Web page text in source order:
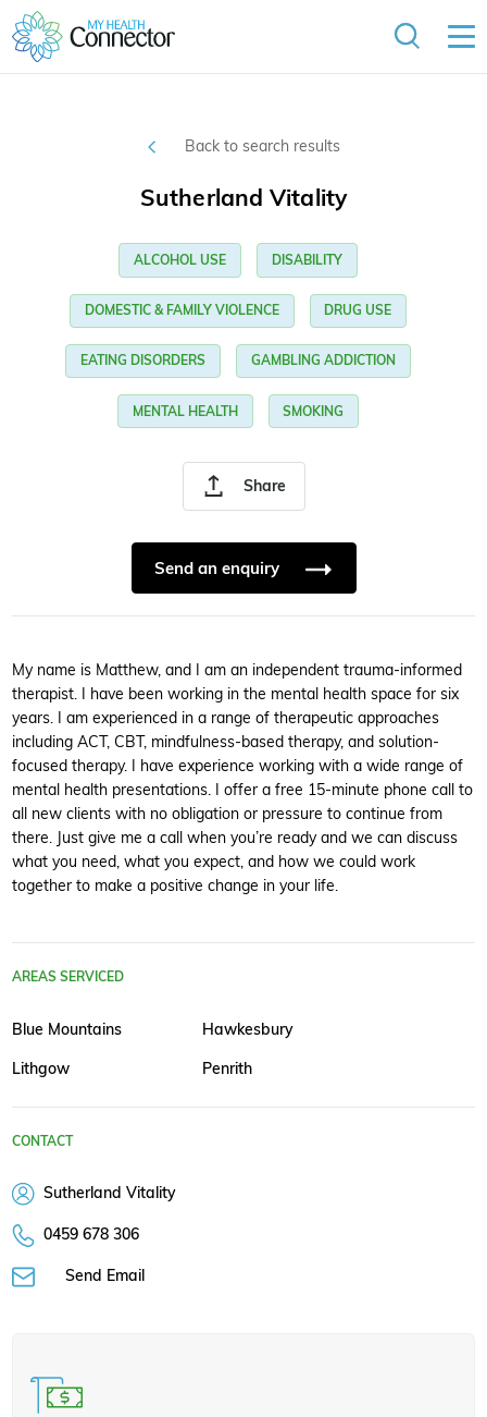
Back to search results
Share
Sutherland Vitality
ALCOHOL USE DISABILITY
DOMESTIC & FAMILY VIOLENCE DRUG USE
EATING DISORDERS GAMBLING ADDICTION
MENTAL HEALTH SMOKING
Send an enquiry
My name is Matthew, and I am an independent trauma-informed
therapist. I have been working in the mental health space for six
years. I am experienced in a range of therapeutic approaches
including ACT, CBT, mindfulness-based therapy, and solution-
focused therapy. I have experience working with a wide range of
mental health presentations. I offer a free 15-minute phone call to
all new clients with no obligation or pressure to continue from
there. Just give me a call when you’re ready and we can discuss
what you need, what you expect, and how we could work
together to make a positive change in your life.
AREAS SERVICED
Blue Mountains Hawkesbury
Lithgow Penrith
CONTACT
Sutherland Vitality
0459 678 306
Send Email